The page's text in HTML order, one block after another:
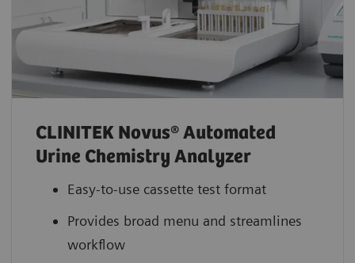
CLINITEK Novus® Automated
Urine Chemistry Analyzer
Easy-to-use cassette test format
Provides broad menu and streamlines
workflow